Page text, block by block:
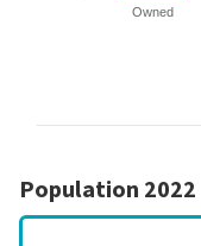
Owned
Population 2022